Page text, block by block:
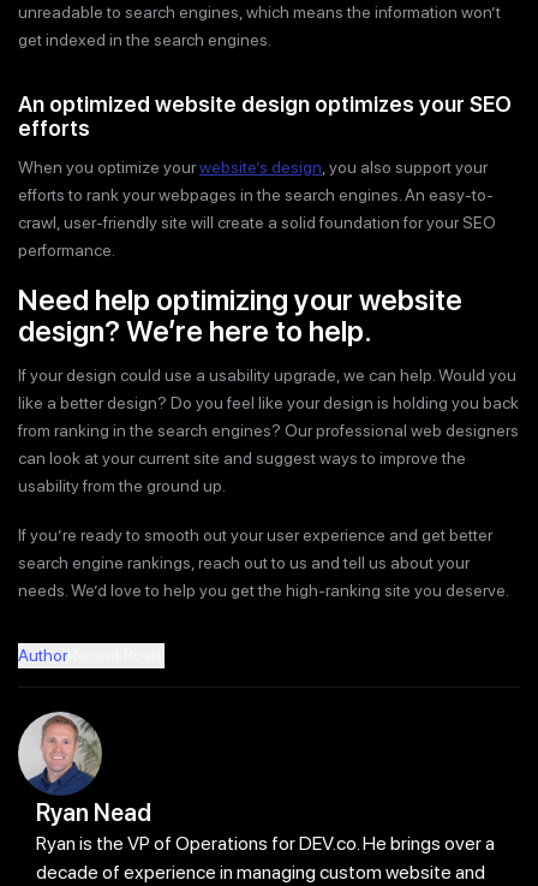
unreadable to search engines, which means the information won’t
get indexed in the search engines.
An optimized website design optimizes your SEO
efforts
When you optimize yourwebsite’s design , you also support your
efforts to rank your webpages in the search engines. An easy-to-
crawl, user-friendly site will create a solid foundation for your SEO
performance.
Need help optimizing your website
design? We’re here to help.
If your design could use a usability upgrade, we can help. Would you
like a better design? Do you feel like your design is holding you back
from ranking in the search engines? Our professional web designers
can look at your current site and suggest ways to improve the
usability from the ground up.
If you’re ready to smooth out your user experience and get better
search engine rankings, reach out to us and tell us about your
needs. We’d love to help you get the high-ranking site you deserve.
Author
Ryan Nead
Ryan is the VP of Operations for DEV.co. He brings over a
decade of experience in managing custom website and